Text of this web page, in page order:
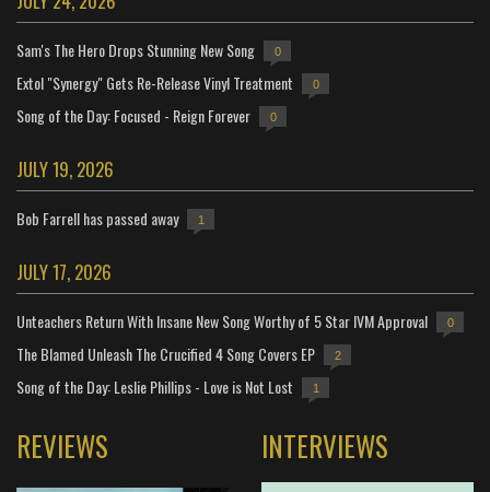
Sam's The Hero Drops Stunning New Song 0
Extol "Synergy" Gets Re-Release Vinyl Treatment 0
Song of the Day: Focused - Reign Forever 0
JULY 19, 2026
Bob Farrell has passed away 1
JULY 17, 2026
Unteachers Return With Insane New Song Worthy of 5 Star IVM Approval 0
The Blamed Unleash The Crucified 4 Song Covers EP 2
Song of the Day: Leslie Phillips - Love is Not Lost 1
REVIEWS INTERVIEWS